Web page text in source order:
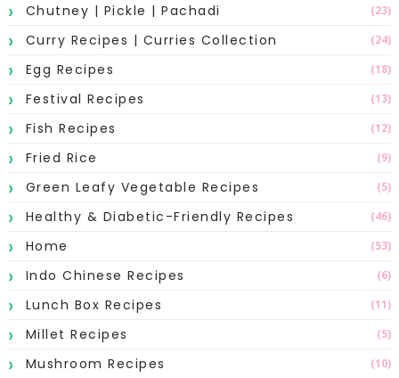
Chutney | Pickle | Pachadi (23)
Curry Recipes | Curries Collection (24)
Egg Recipes (18)
Festival Recipes (13)
Fish Recipes (12)
Fried Rice (9)
Green Leafy Vegetable Recipes (5)
Healthy & Diabetic-Friendly Recipes (46)
Home (53)
Indo Chinese Recipes (6)
Lunch Box Recipes (11)
Millet Recipes (5)
Mushroom Recipes (10)